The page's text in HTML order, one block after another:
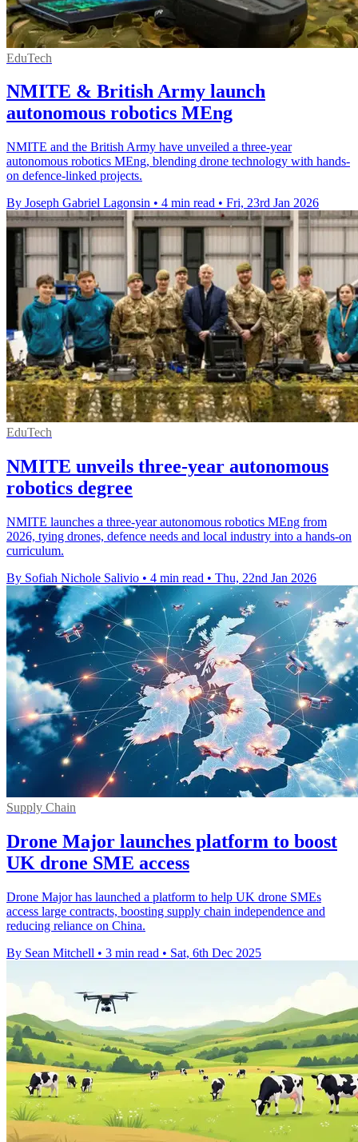
EduTech
NMITE & British Army launch
autonomous robotics MEng
NMITE and the British Army have unveiled a three-year
autonomous robotics MEng, blending drone technology with hands-
on defence-linked projects.
By Joseph Gabriel Lagonsin • 4 min read • Fri, 23rd Jan 2026
EduTech
NMITE unveils three-year autonomous
robotics degree
NMITE launches a three-year autonomous robotics MEng from
2026, tying drones, defence needs and local industry into a hands-on
curriculum.
By Sofiah Nichole Salivio • 4 min read • Thu, 22nd Jan 2026
Supply Chain
Drone Major launches platform to boost
UK drone SME access
Drone Major has launched a platform to help UK drone SMEs
access large contracts, boosting supply chain independence and
reducing reliance on China.
By Sean Mitchell • 3 min read • Sat, 6th Dec 2025